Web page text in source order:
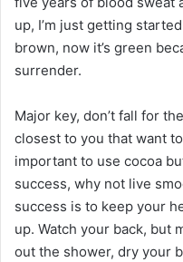
up, I’m just getting
brown, now it’s green
surrender.
Major key, don’t fall for
closest to you that want
important to use cocoa
success, why not live
success is to keep your
up. Watch your back, but
out the shower, dry your